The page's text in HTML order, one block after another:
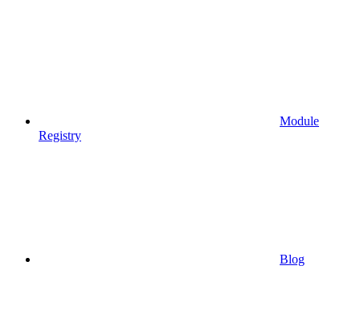
Module
Registry
Blog